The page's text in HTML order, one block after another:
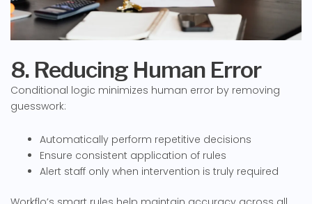
8. Reducing Human Error
Conditional logic minimizes human error by removing
guesswork:
Automatically perform repetitive decisions
Ensure consistent application of rules
Alert staff only when intervention is truly required